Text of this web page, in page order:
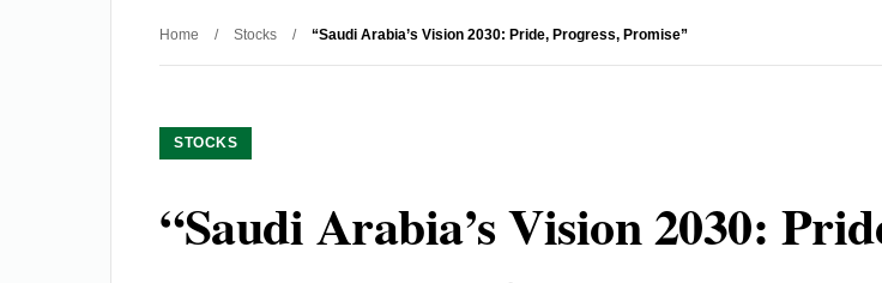
Home / Stocks / “Saudi Arabia’s Vision 2030: Pride, Progress, Promise”
STOCKS
“Saudi Arabia’s Vision 2030: